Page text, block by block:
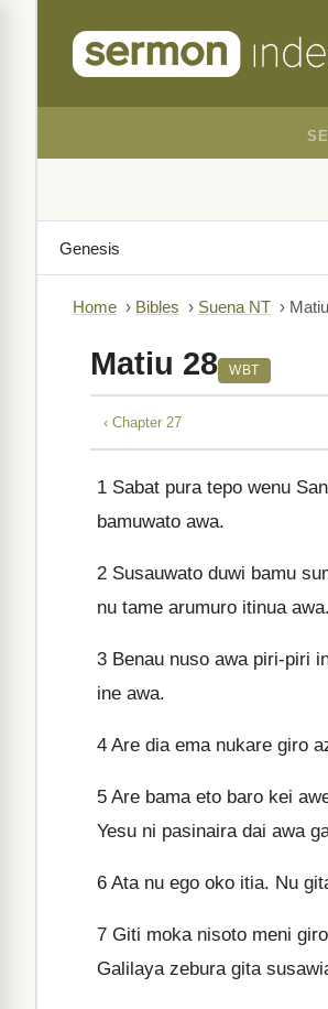
Home › Bibles › Suena NT ›
Matiu 28 WBT
‹ Chapter 27
1 Sabat pura tepo wenu
bamuwato awa.
2 Susauwato duwi bamu
nu tame arumuro itinua awa.
3 Benau nuso awa piri-piri
ine awa.
4 Are dia ema nukare giro
5 Are bama eto baro kei
Yesu ni pasinaira dai awa
6 Ata nu ego oko itia. Nu
7 Giti moka nisoto meni
Galilaya zebura gita